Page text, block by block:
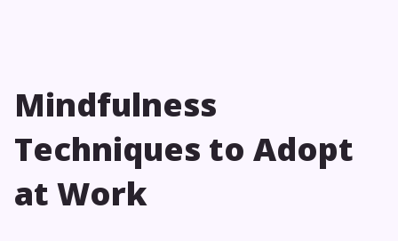
Mindfulness
Techniques to Adopt
at Work